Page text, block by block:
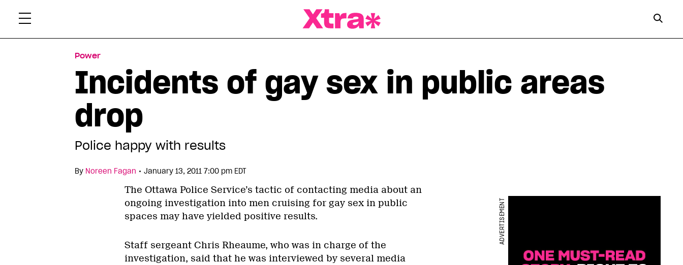
Power
Incidents of gay sex in public areas
drop
Police happy with results
By Noreen Fagan • January 13, 2011 7:00 pm EDT
The Ottawa Police Service’s tactic of contacting media about an
ongoing investigation into men cruising for gay sex in public
spaces may have yielded positive results.
Staff sergeant Chris Rheaume, who was in charge of the
investigation, said that he was interviewed by several media
ADVERTISEMENT